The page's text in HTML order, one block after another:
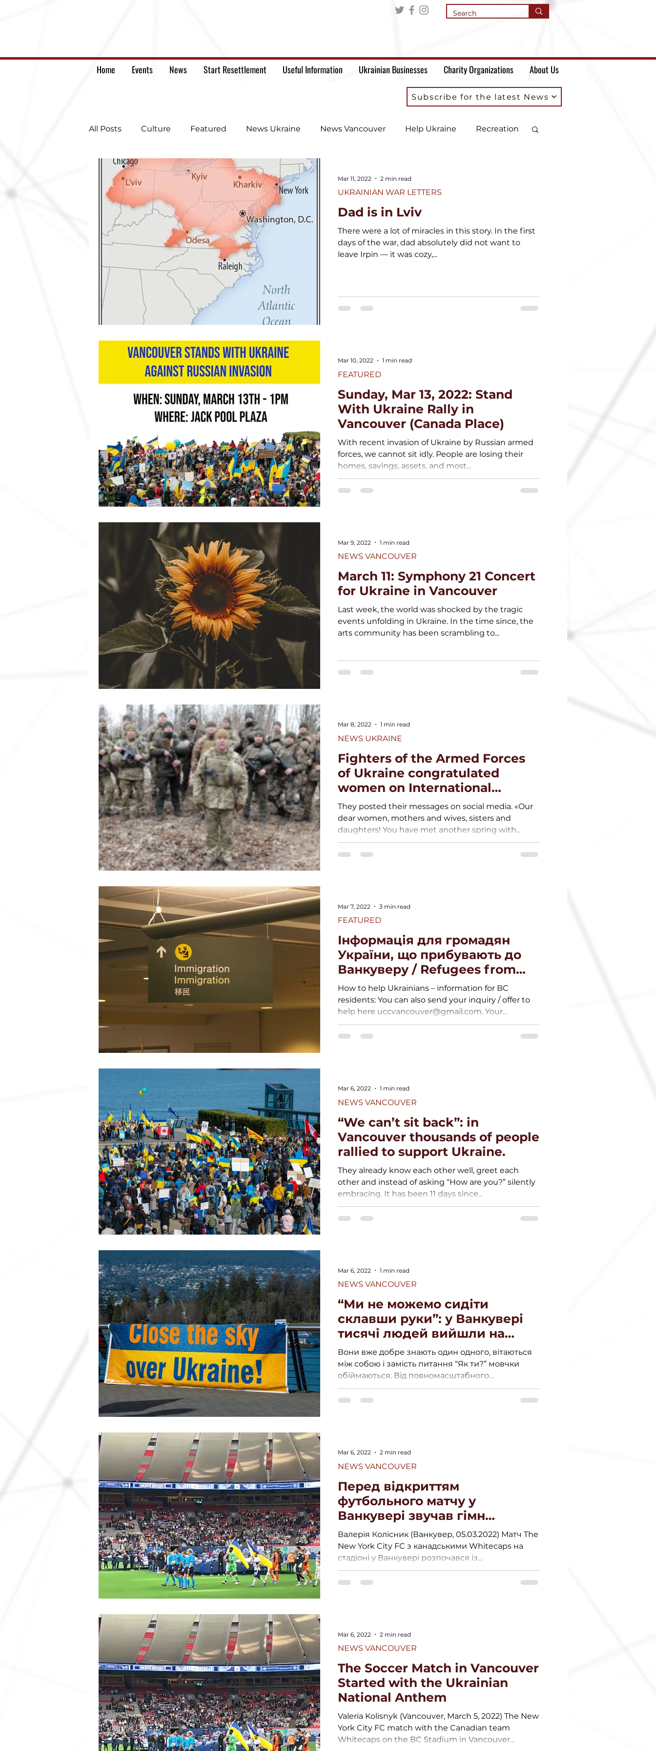
Home Events News Start Resettlement Useful Information Ukrainian Businesses Charity Organizations About Us
Subscribe for the latest News
All Posts Culture Featured News Ukraine News Vancouver Help Ukraine Recreation
Ukrainian war letters
Dad is in Lviv
There were a lot of miracles in this story. In the first
days of the war, dad absolutely did not want to
leave Irpin — it was cozy,...
UKRAINIAN WAR LETTERS
Mar 11, 2022 2 min read
Sunday, Mar 13, 2022: Stand
With Ukraine Rally in
Vancouver (Canada Place)
With recent invasion of Ukraine by Russian armed
forces, we cannot sit idly. People are losing their
homes, savings, assets, and most...
FEATURED
Mar 10, 2022 1 min read
March 11: Symphony 21 Concert
for Ukraine in Vancouver
Last week, the world was shocked by the tragic
events unfolding in Ukraine. In the time since, the
arts community has been scrambling to...
NEWS VANCOUVER
Mar 9, 2022 1 min read
Fighters of the Armed Forces
of Ukraine congratulated
women on International
Women’s Day
They posted their messages on social media. «Our
dear women, mothers and wives, sisters and
daughters! You have met another spring with...
NEWS UKRAINE
Mar 8, 2022 1 min read
Інформація для громадян
України, що прибувають до
Ванкуверу / Refugees from
Ukraine
How to help Ukrainians – information for BC
residents: You can also send your inquiry / offer to
help here uccvancouver@gmail.com. Your...
FEATURED
Mar 7, 2022 3 min read
“We can’t sit back”: in
Vancouver thousands of people
rallied to support Ukraine.
They already know each other well, greet each
other and instead of asking “How are you?” silently
embracing. It has been 11 days since...
NEWS VANCOUVER
Mar 6, 2022 1 min read
“Ми не можемо сидіти
склавши руки”: у Ванкувері
тисячі людей вийшли на
мітинг підтримати Україну.
ФО
Вони вже добре знають один одного, вітаються
між собою і замість питання “Як ти?” мовчки
обіймаються. Від повномасштабного
вторгнення...
NEWS VANCOUVER
Mar 6, 2022 1 min read
Перед відкриттям
футбольного матчу у
Ванкувері звучав гімн
України
Валерія Колісник (Ванкувер, 05.03.2022) Матч The
New York City FC з канадськими Whitecaps на
стадіоні у Ванкувері розпочався із...
NEWS VANCOUVER
Mar 6, 2022 2 min read
The Soccer Match in Vancouver
Started with the Ukrainian
National Anthem
Valeria Kolisnyk (Vancouver, March 5, 2022) The New
York City FC match with the Canadian team
Whitecaps on the BC Stadium in Vancouver...
NEWS VANCOUVER
Mar 6, 2022 2 min read